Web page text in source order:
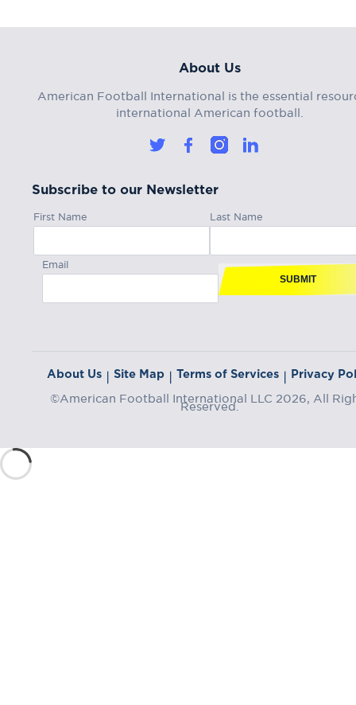
About Us
American Football International is the essential
international American football.
Subscribe to our Newsletter
First Name Last Name
Email
SUBMIT
About Us | Site Map | Terms of Services | Privacy
©American Football International LLC 2026, All
Reserved.